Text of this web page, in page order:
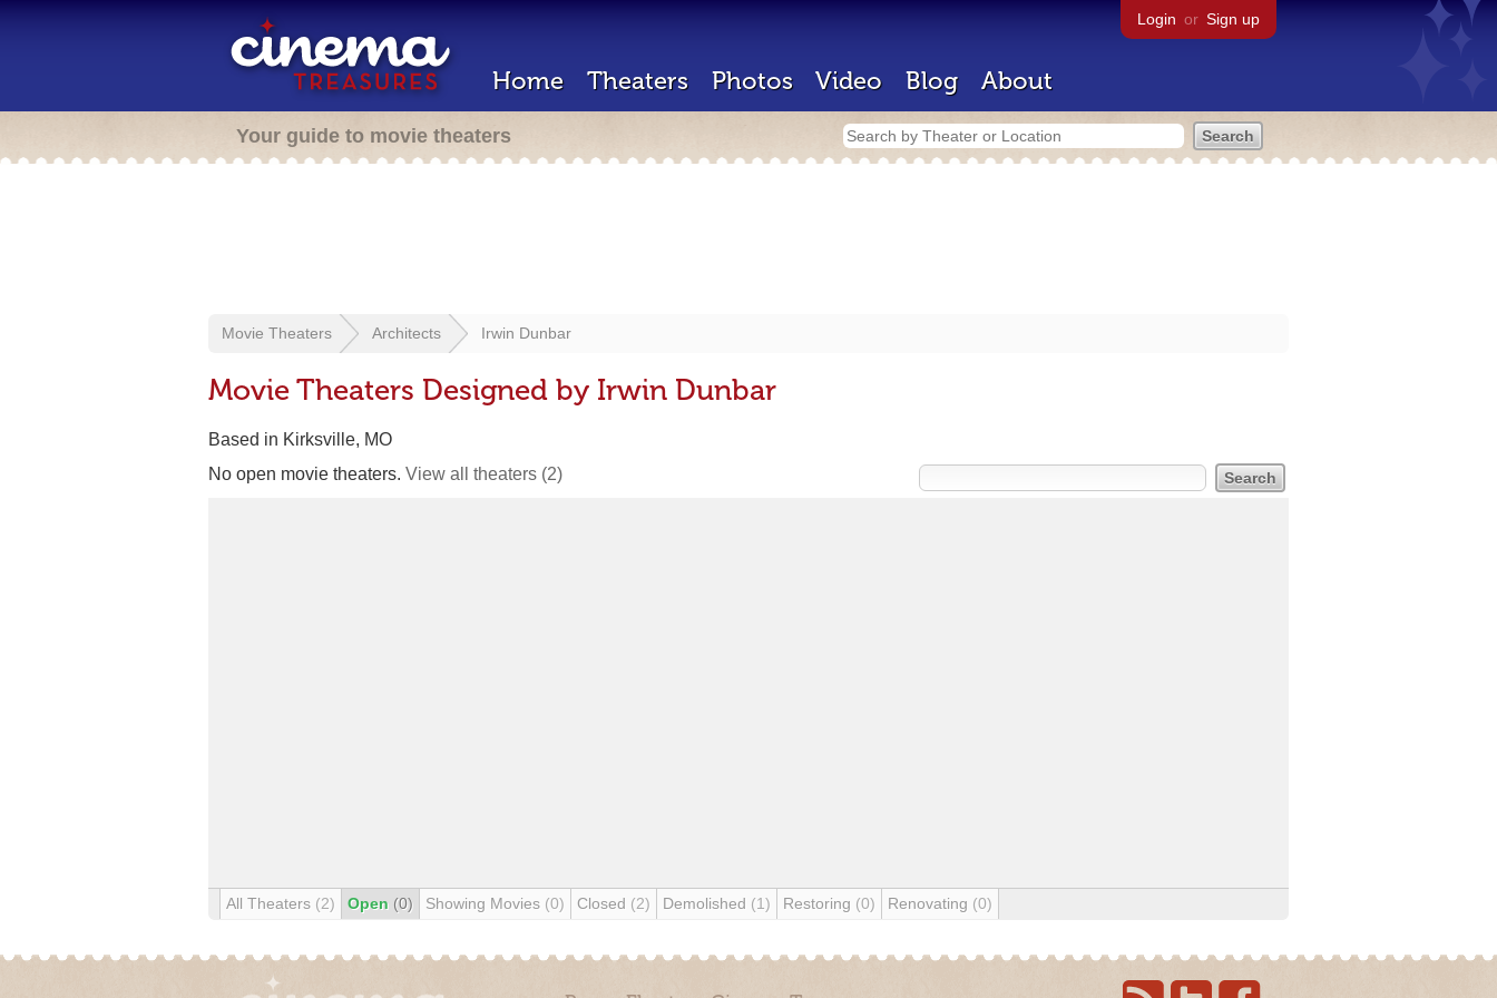
Login or Sign up
Home Theaters Photos Video Blog About
Your guide to movie theaters
Movie Theaters Architects Irwin Dunbar
Movie Theaters Designed by Irwin Dunbar
Based in Kirksville, MO
No open movie theaters. View all theaters (2)
All Theaters (2) Open (0) Showing Movies (0) Closed (2) Demolished (1) Restoring (0) Renovating (0)